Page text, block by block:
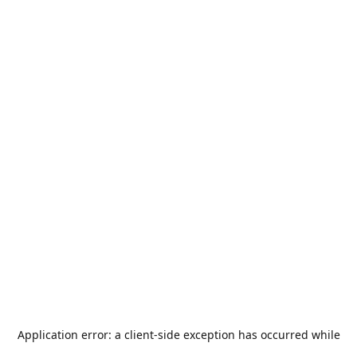
Application error: a client-side exception has occurred while